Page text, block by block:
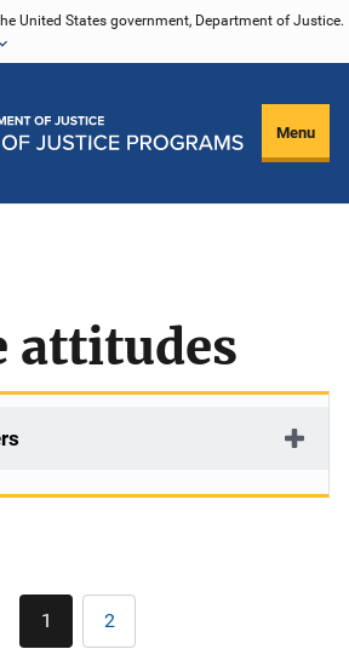
United States government, Department of Justice.
Menu
attitudes
Pagination
Current
page
1 Page
2